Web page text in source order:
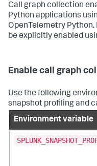
Call graph collection
Python applications
OpenTelemetry
be explicitly enabled
Enable call graph
Use the following
snapshot profiling and
Environment variable